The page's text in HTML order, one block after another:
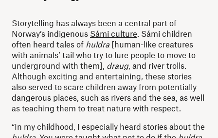
Storytelling has always been a central part of
Norway’s indigenous Sámi culture. Sámi children
often heard tales of huldra [human-like creatures
with animals’ tail who try to lure people to move to
underground with them], draug, and river trolls.
Although exciting and entertaining, these stories
also served to scare children away from potentially
dangerous places, such as rivers and the sea, as well
as teaching them to treat nature with respect.
“In my childhood, I especially heard stories about the